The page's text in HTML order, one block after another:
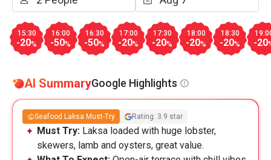
15:30
-20%
16:00
-50%
16:30
-50%
17:00
-20%
17:30
-20%
18:00
-20%
18:30
-20% -20
AI SummaryGoogle Highlights
Seafood Laksa Must-Try Rating: 3.9 star
Must Try: Laksa loaded with huge lobster,
skewers, lamb and oysters, great value.